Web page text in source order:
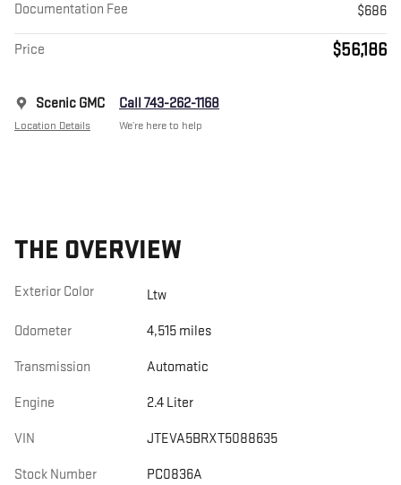
Documentation Fee
$686
Price $56,186
Scenic GMC
Location Details
Call 743-262-1168
We’re here to help
THE OVERVIEW
Exterior Color Ltw
Odometer 4,515 miles
Transmission Automatic
Engine 2.4 Liter
VIN JTEVA5BRXT5088635
Stock Number PC0836A